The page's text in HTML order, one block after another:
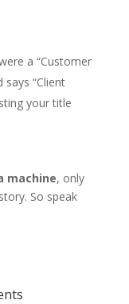
a “Customer
says “Client
your title
machine, only
So speak